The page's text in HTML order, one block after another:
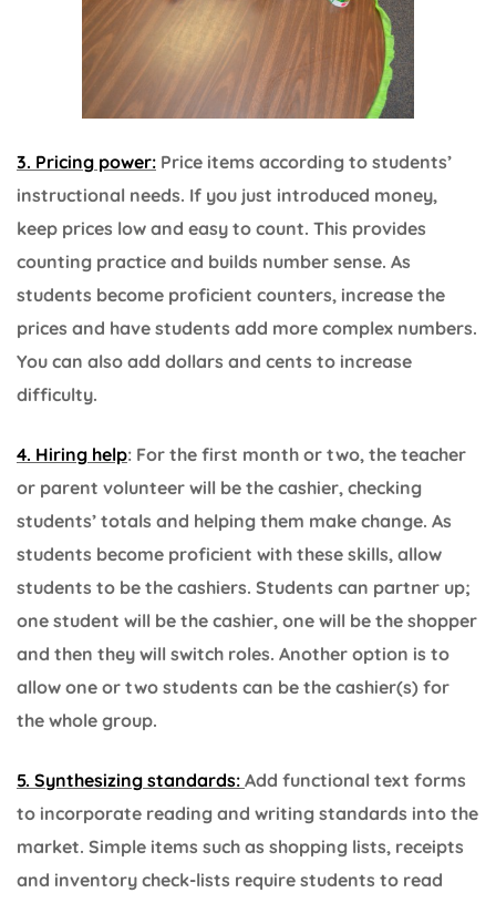
3. Pricing power: Price items according to students’
instructional needs. If you just introduced money,
keep prices low and easy to count. This provides
counting practice and builds number sense. As
students become proficient counters, increase the
prices and have students add more complex numbers.
You can also add dollars and cents to increase
difficulty.
4. Hiring help: For the first month or two, the teacher
or parent volunteer will be the cashier, checking
students’ totals and helping them make change. As
students become proficient with these skills, allow
students to be the cashiers. Students can partner up;
one student will be the cashier, one will be the shopper
and then they will switch roles. Another option is to
allow one or two students can be the cashier(s) for
the whole group.
5. Synthesizing standards: Add functional text forms
to incorporate reading and writing standards into the
market. Simple items such as shopping lists, receipts
and inventory check-lists require students to read